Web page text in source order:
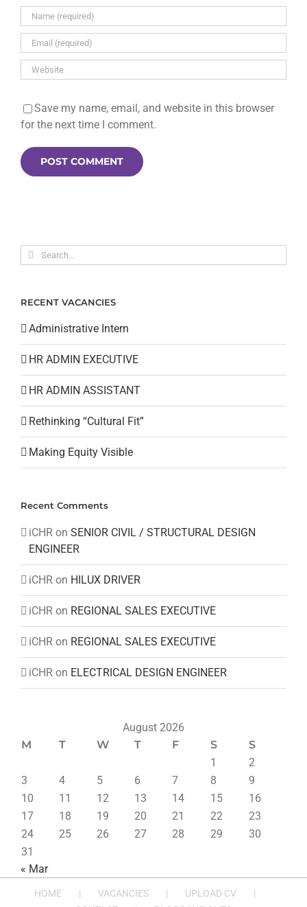
Save my name, email, and website in this browser
for the next time I comment.
Search
for:
RECENT VACANCIES
Administrative Intern
HR ADMIN EXECUTIVE
HR ADMIN ASSISTANT
Rethinking “Cultural Fit”
Making Equity Visible
Recent Comments
iCHR on SENIOR CIVIL / STRUCTURAL DESIGN
ENGINEER
iCHR on HILUX DRIVER
iCHR on REGIONAL SALES EXECUTIVE
iCHR on REGIONAL SALES EXECUTIVE
iCHR on ELECTRICAL DESIGN ENGINEER
August 2026
M
T W T F S
S
1
2
3
4 5 6 7 8
9
10
11 12 13 14 15
16
17
18 19 20 21 22
23
24
25 26 27 28 29
30
31
« Mar
HOME VACANCIES
UPLOAD CV